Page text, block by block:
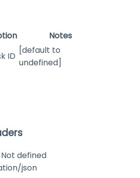
Notes
ID
[default to
undefined]
Not defined
json